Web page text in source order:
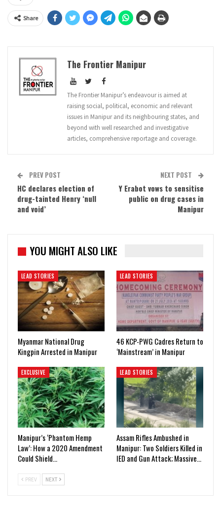
Share
The Frontier Manipur
The Frontier Manipur’s endeavour is aimed at
raising social, political, economic and relevant
issues in Manipur and its neighbouring states, and
beyond with well researched and investigative
articles, comprehensive reportage and coverage.
PREV POST
HC declares election of
drug-tainted Henry ‘null
and void’
NEXT POST
Y Erabot vows to sensitise
public on drug cases in
Manipur
YOU MIGHT ALSO LIKE
LEAD STORIES
Myanmar National Drug
Kingpin Arrested in Manipur
LEAD STORIES
46 KCP-PWG Cadres Return to
‘Mainstream’ in Manipur
EXCLUSIVE
Manipur’s ‘Phantom Hemp
Law’: How a 2020 Amendment
Could Shield…
LEAD STORIES
Assam Rifles Ambushed in
Manipur: Two Soldiers Killed in
IED and Gun Attack; Massive…
PREV NEXT